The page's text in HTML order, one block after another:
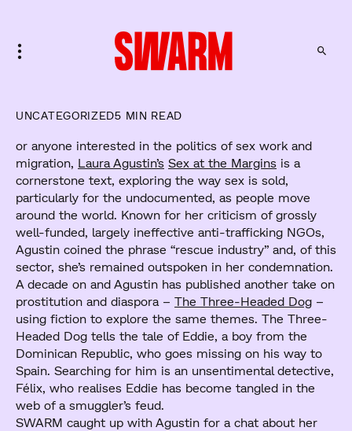
UNCATEGORIZED5 MIN READ
or anyone interested in the politics of sex work and
migration, Laura Agustin’s Sex at the Margins is a
cornerstone text, exploring the way sex is sold,
particularly for the undocumented, as people move
around the world. Known for her criticism of grossly
well-funded, largely ineffective anti-trafficking NGOs,
Agustin coined the phrase “rescue industry” and, of this
sector, she’s remained outspoken in her condemnation.
A decade on and Agustin has published another take on
prostitution and diaspora – The Three-Headed Dog –
using fiction to explore the same themes. The Three-
Headed Dog tells the tale of Eddie, a boy from the
Dominican Republic, who goes missing on his way to
Spain. Searching for him is an unsentimental detective,
Félix, who realises Eddie has become tangled in the
web of a smuggler’s feud.
SWARM caught up with Agustin for a chat about her